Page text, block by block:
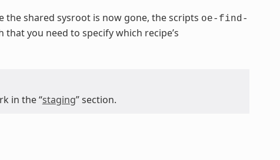
the shared sysroot is now gone, the scripts oe-find-
that you need to specify which recipe’s
in the “staging” section.